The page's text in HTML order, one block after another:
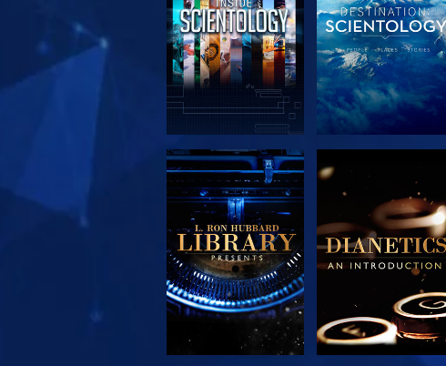
EXPLORE THE
SERIES
EXPLORE THE
SERIES